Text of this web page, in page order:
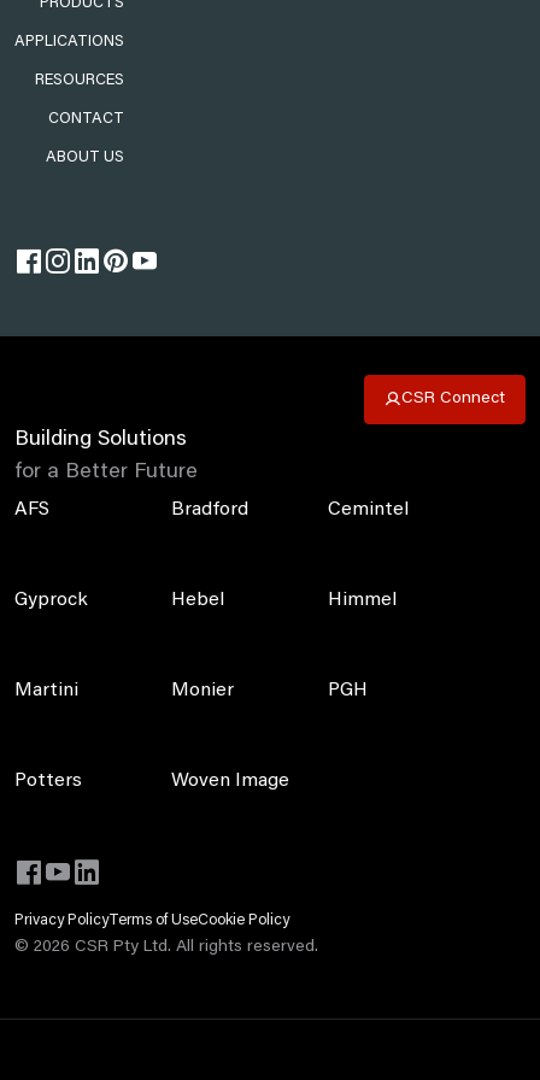
APPLICATIONS
RESOURCES
CONTACT
ABOUT US
CSR Connect
Building Solutions
for a Better Future
AFS Bradford Cemintel
Gyprock Hebel Himmel
Martini Monier PGH
Potters Woven Image
Privacy PolicyTerms of UseCookie Policy
© 2026 CSR Pty Ltd. All rights reserved.